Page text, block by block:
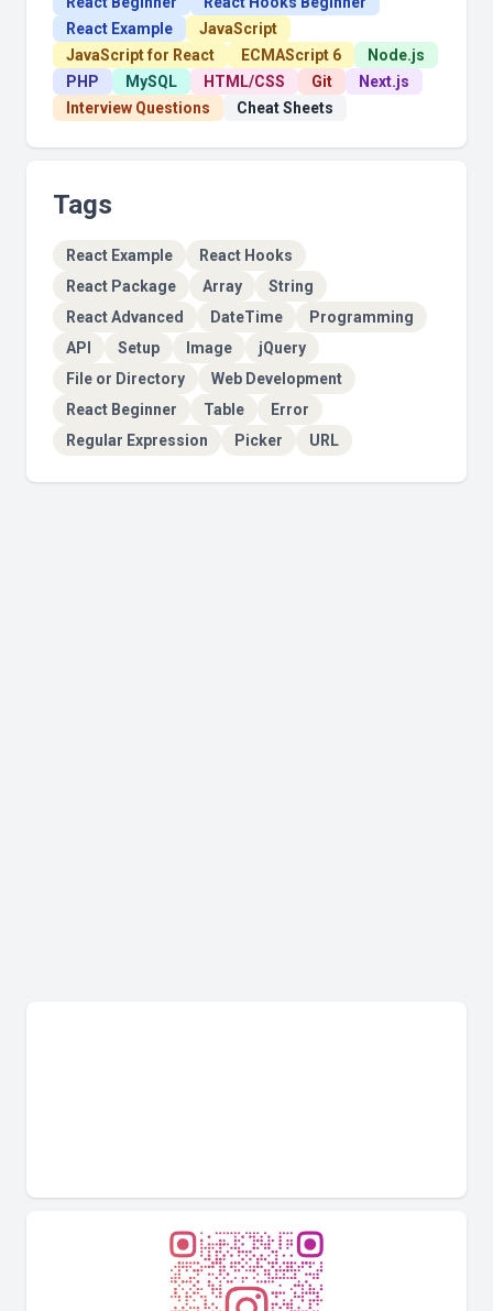
React Example
JavaScript
JavaScript for React
ECMAScript 6
Node.js
PHP
MySQL HTML/CSS Git
Next.js
Interview Questions
Cheat Sheets
Tags
React Example
React Hooks
React Package
Array
String
React Advanced
DateTime
Programming
API
Setup Image
jQuery
File or Directory
Web Development
React Beginner
Table
Error
Regular Expression
Picker URL